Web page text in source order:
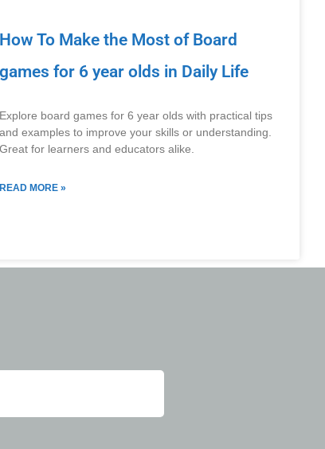
How To Make the Most of Board
games for 6 year olds in Daily Life
Explore board games for 6 year olds with practical tips
and examples to improve your skills or understanding.
Great for learners and educators alike.
READ MORE »